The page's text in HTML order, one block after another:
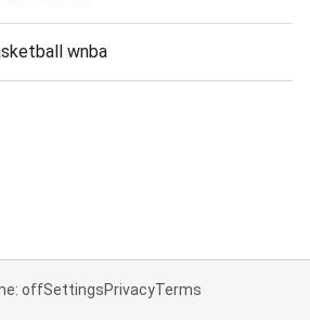
wnba
offSettingsPrivacyTerms